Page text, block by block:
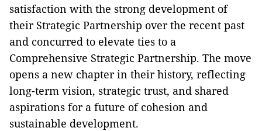
satisfaction with the strong development of
their Strategic Partnership over the recent past
and concurred to elevate ties to a
Comprehensive Strategic Partnership. The move
opens a new chapter in their history, reflecting
long-term vision, strategic trust, and shared
aspirations for a future of cohesion and
sustainable development.